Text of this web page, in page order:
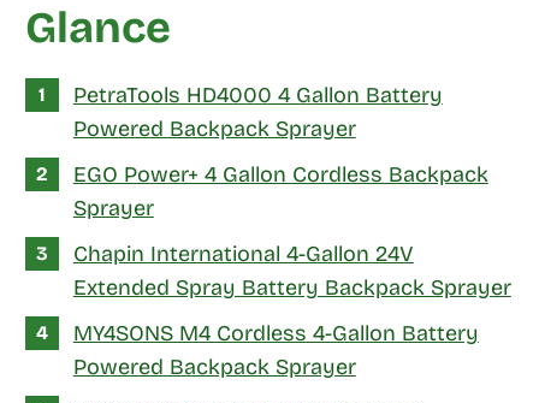
Glance
PetraTools HD4000 4 Gallon Battery
Powered Backpack Sprayer
EGO Power+ 4 Gallon Cordless Backpack
Sprayer
Chapin International 4-Gallon 24V
Extended Spray Battery Backpack Sprayer
MY4SONS M4 Cordless 4-Gallon Battery
Powered Backpack Sprayer